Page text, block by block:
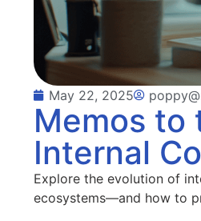
May 22, 2025
Memos to
Internal
Explore the evolution of
ecosystems—and how to